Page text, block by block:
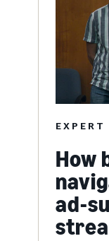
EXPERT
How
ad-